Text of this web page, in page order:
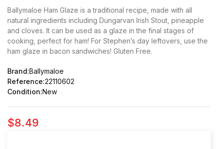
Ballymaloe Ham Glaze is a traditional recipe, made with all
natural ingredients including Dungarvan Irish Stout, pineapple
and cloves. It can be used as a glaze in the final stages of
cooking, perfect for ham! For Stephen’s day leftovers, use the
ham glaze in bacon sandwiches! Gluten Free.
Brand:Ballymaloe
Reference:22110602
Condition:New
$8.49